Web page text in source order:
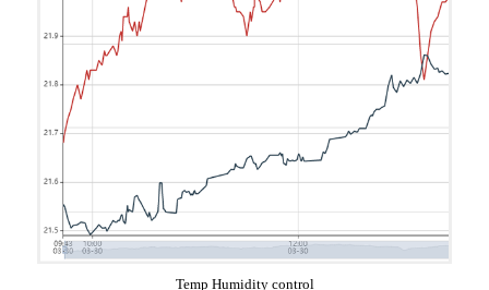
Temp Humidity control